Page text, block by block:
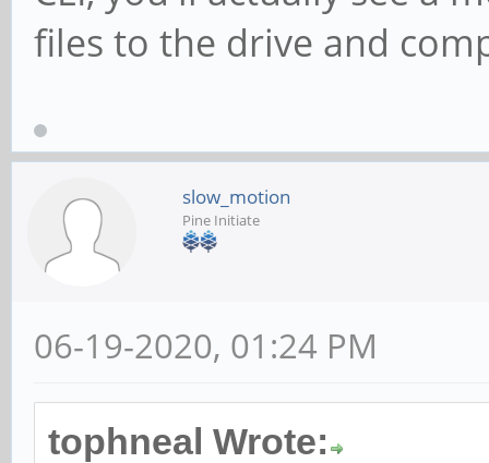
files to the drive and
slow_motion
Pine Initiate
06-19-2020, 01:24 PM
tophneal Wrote: